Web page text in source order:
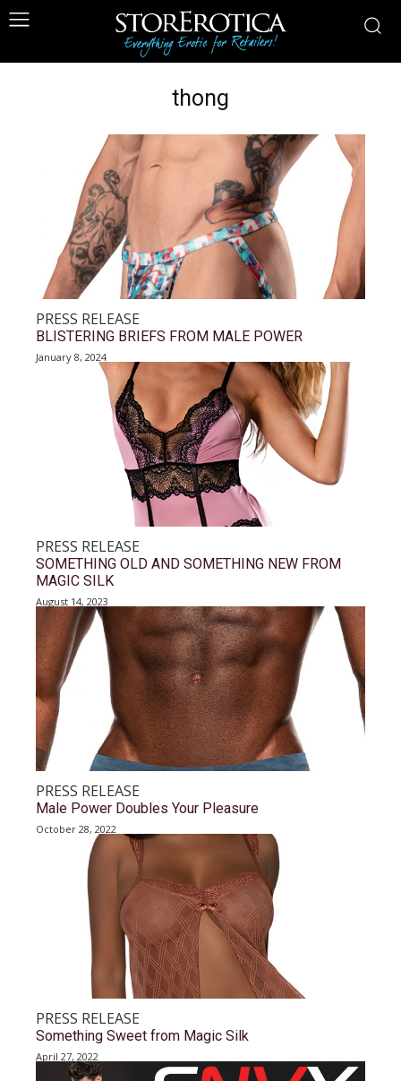
thong
PRESS RELEASE
BLISTERING BRIEFS FROM MALE POWER
January 8, 2024
PRESS RELEASE
SOMETHING OLD AND SOMETHING NEW FROM
MAGIC SILK
August 14, 2023
PRESS RELEASE
Male Power Doubles Your Pleasure
October 28, 2022
PRESS RELEASE
Something Sweet from Magic Silk
April 27, 2022